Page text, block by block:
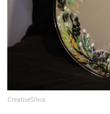
CreativeSilvia